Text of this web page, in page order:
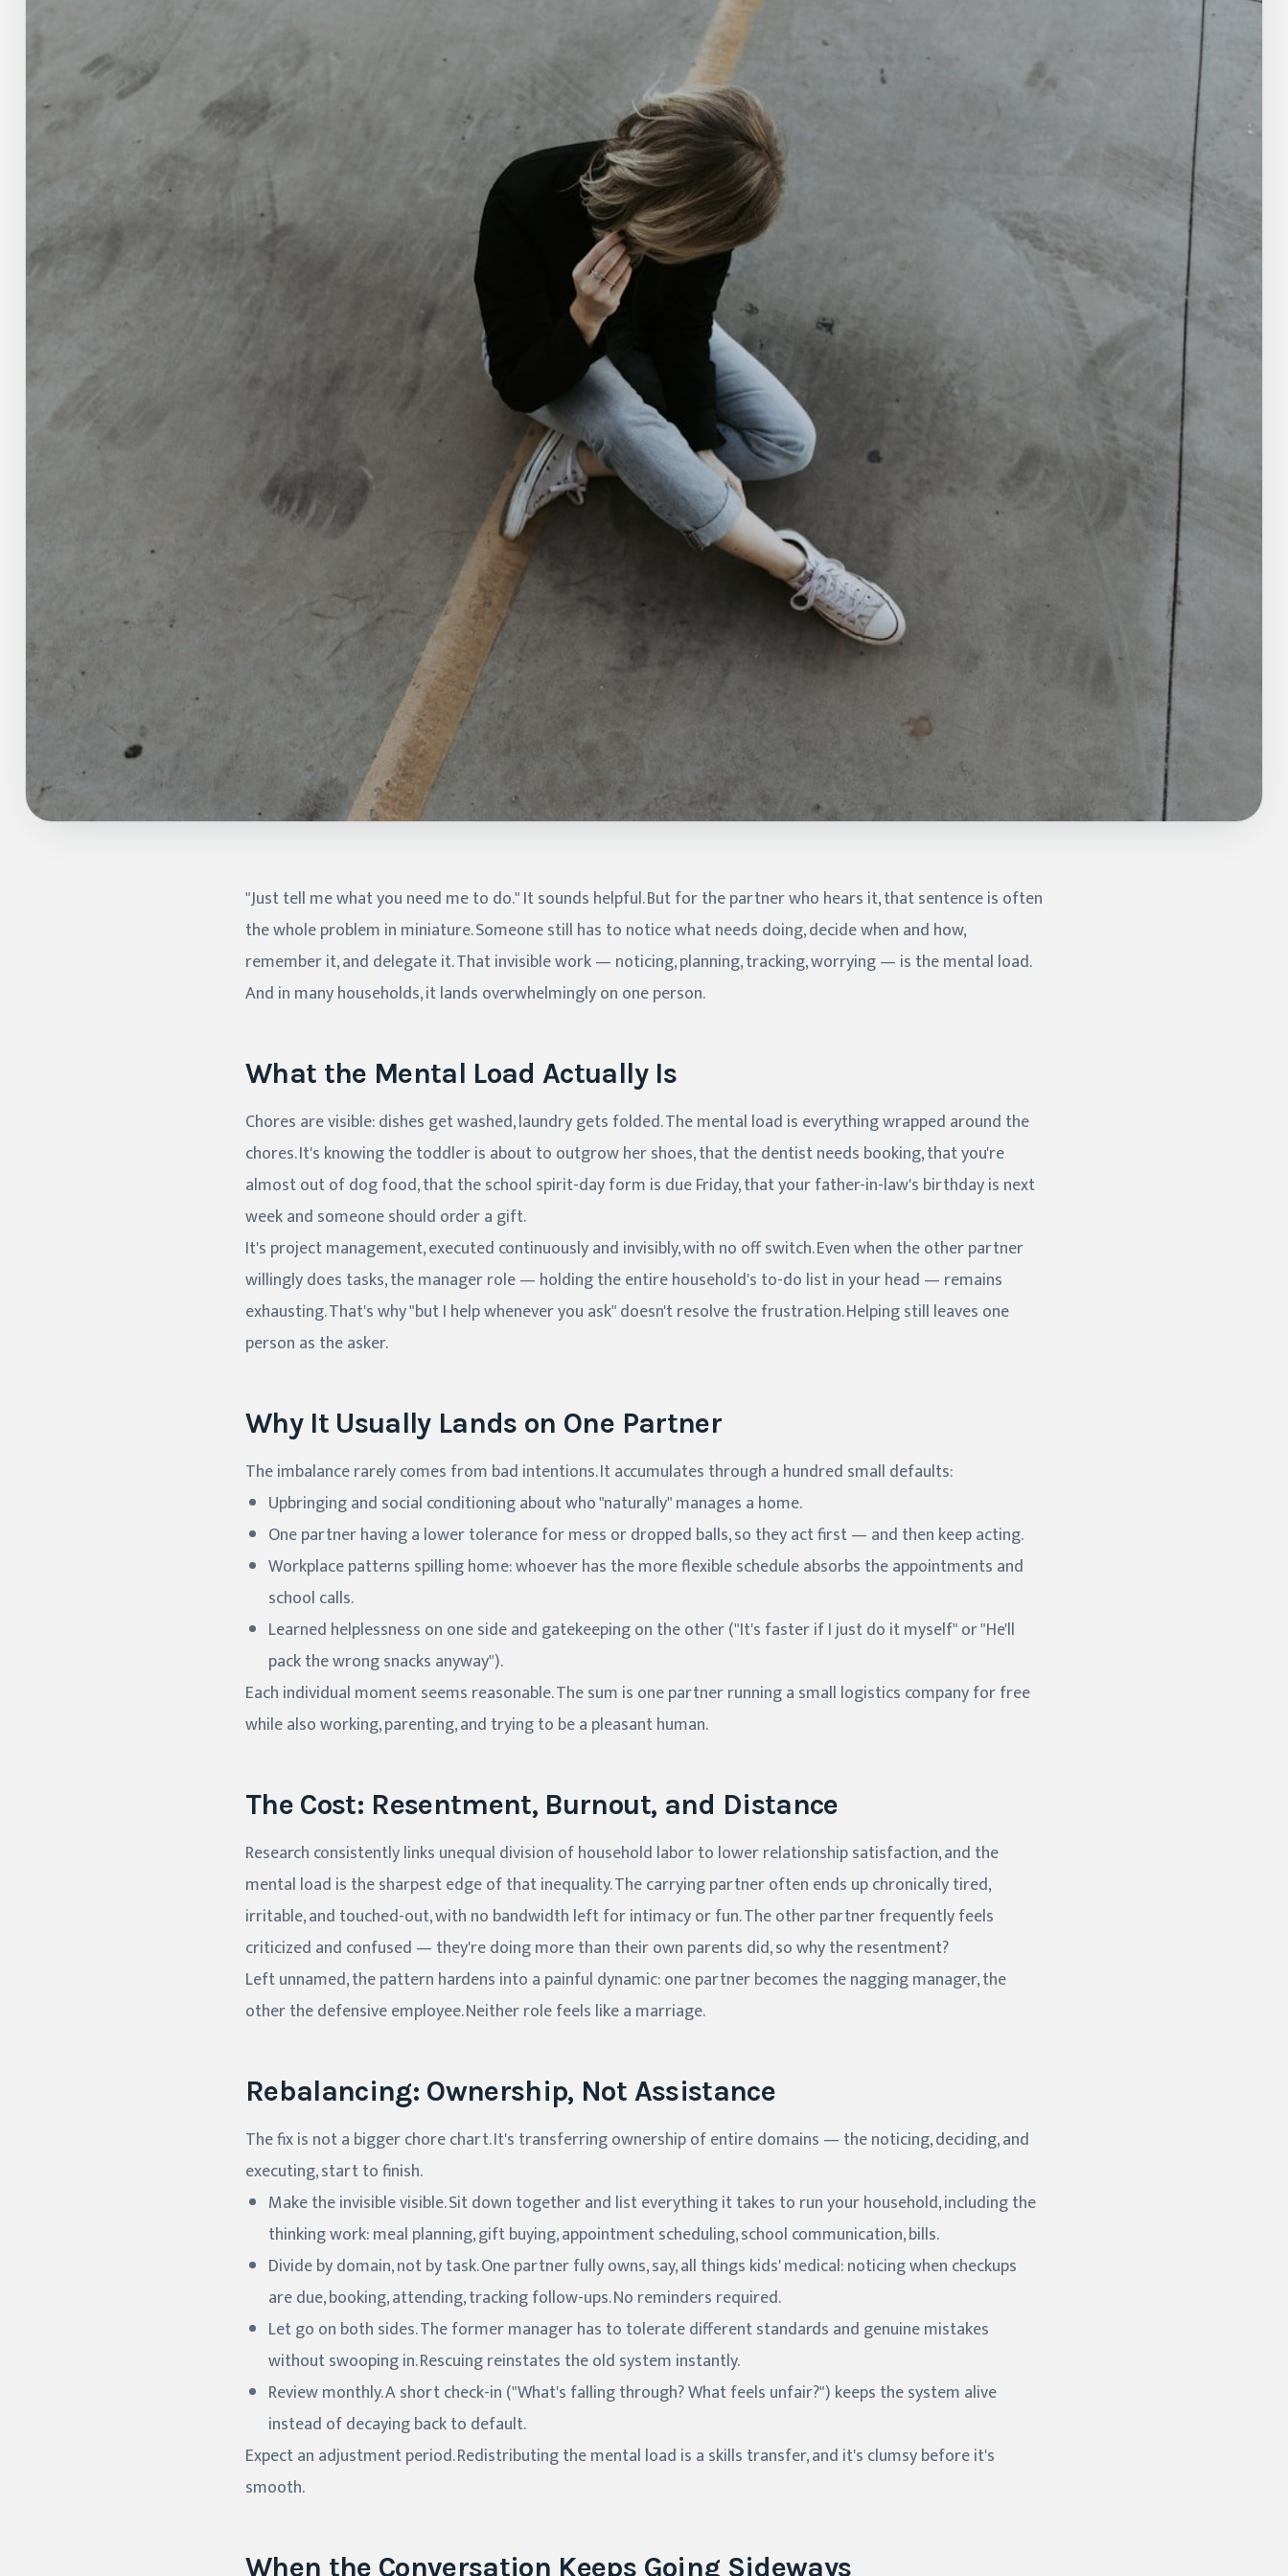
"Just tell me what you need me to do." It sounds helpful. But for the partner who hears it, that sentence is often
the whole problem in miniature. Someone still has to notice what needs doing, decide when and how,
remember it, and delegate it. That invisible work — noticing, planning, tracking, worrying — is the mental load.
And in many households, it lands overwhelmingly on one person.
What the Mental Load Actually Is
Chores are visible: dishes get washed, laundry gets folded. The mental load is everything wrapped around the
chores. It's knowing the toddler is about to outgrow her shoes, that the dentist needs booking, that you're
almost out of dog food, that the school spirit-day form is due Friday, that your father-in-law's birthday is next
week and someone should order a gift.
It's project management, executed continuously and invisibly, with no off switch. Even when the other partner
willingly does tasks, the manager role — holding the entire household's to-do list in your head — remains
exhausting. That's why "but I help whenever you ask" doesn't resolve the frustration. Helping still leaves one
person as the asker.
Why It Usually Lands on One Partner
The imbalance rarely comes from bad intentions. It accumulates through a hundred small defaults:
Upbringing and social conditioning about who "naturally" manages a home.
One partner having a lower tolerance for mess or dropped balls, so they act first — and then keep acting.
Workplace patterns spilling home: whoever has the more flexible schedule absorbs the appointments and
school calls.
Learned helplessness on one side and gatekeeping on the other ("It's faster if I just do it myself" or "He'll
pack the wrong snacks anyway").
Each individual moment seems reasonable. The sum is one partner running a small logistics company for free
while also working, parenting, and trying to be a pleasant human.
The Cost: Resentment, Burnout, and Distance
Research consistently links unequal division of household labor to lower relationship satisfaction, and the
mental load is the sharpest edge of that inequality. The carrying partner often ends up chronically tired,
irritable, and touched-out, with no bandwidth left for intimacy or fun. The other partner frequently feels
criticized and confused — they're doing more than their own parents did, so why the resentment?
Left unnamed, the pattern hardens into a painful dynamic: one partner becomes the nagging manager, the
other the defensive employee. Neither role feels like a marriage.
Rebalancing: Ownership, Not Assistance
The fix is not a bigger chore chart. It's transferring ownership of entire domains — the noticing, deciding, and
executing, start to finish.
Make the invisible visible. Sit down together and list everything it takes to run your household, including the
thinking work: meal planning, gift buying, appointment scheduling, school communication, bills.
Divide by domain, not by task. One partner fully owns, say, all things kids' medical: noticing when checkups
are due, booking, attending, tracking follow-ups. No reminders required.
Let go on both sides. The former manager has to tolerate different standards and genuine mistakes
without swooping in. Rescuing reinstates the old system instantly.
Review monthly. A short check-in ("What's falling through? What feels unfair?") keeps the system alive
instead of decaying back to default.
Expect an adjustment period. Redistributing the mental load is a skills transfer, and it's clumsy before it's
smooth.
When the Conversation Keeps Going Sideways